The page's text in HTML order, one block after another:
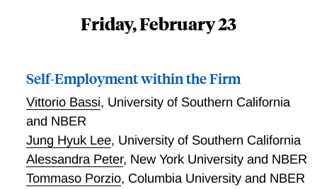
Friday, February 23
Self-Employment within the Firm
Vittorio Bassi, University of Southern California
and NBER
Jung Hyuk Lee, University of Southern California
Alessandra Peter, New York University and NBER
Tommaso Porzio, Columbia University and NBER